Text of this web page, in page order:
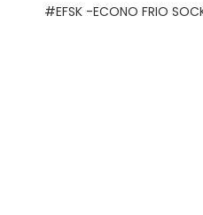
#EFSK -ECONO FRIO